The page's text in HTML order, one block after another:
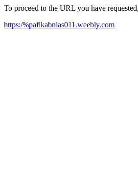
To proceed to the URL you have
https:/%pafikabnias011.weebly.com